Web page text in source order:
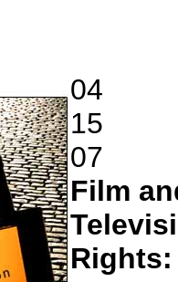
04
15
07
Film